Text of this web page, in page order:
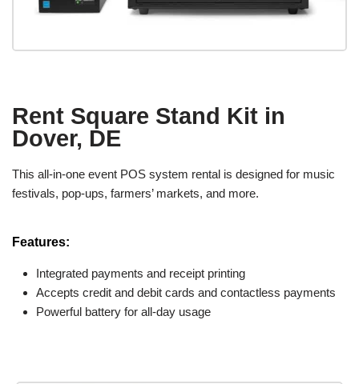
Rent Square Stand Kit in
Dover, DE
This all-in-one event POS system rental is designed for music
festivals, pop-ups, farmers’ markets, and more.
Features:
Integrated payments and receipt printing
Accepts credit and debit cards and contactless payments
Powerful battery for all-day usage